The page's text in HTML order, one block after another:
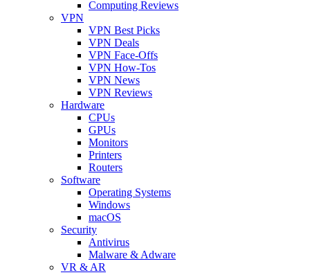
Computing Reviews
VPN
VPN Best Picks
VPN Deals
VPN Face-Offs
VPN How-Tos
VPN News
VPN Reviews
Hardware
CPUs
GPUs
Monitors
Printers
Routers
Software
Operating Systems
Windows
macOS
Security
Antivirus
Malware & Adware
VR & AR